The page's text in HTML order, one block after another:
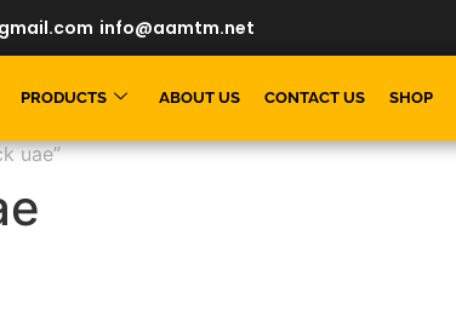
info@aamtm.net
PRODUCTS ABOUT US CONTACT US SHOP
uae”